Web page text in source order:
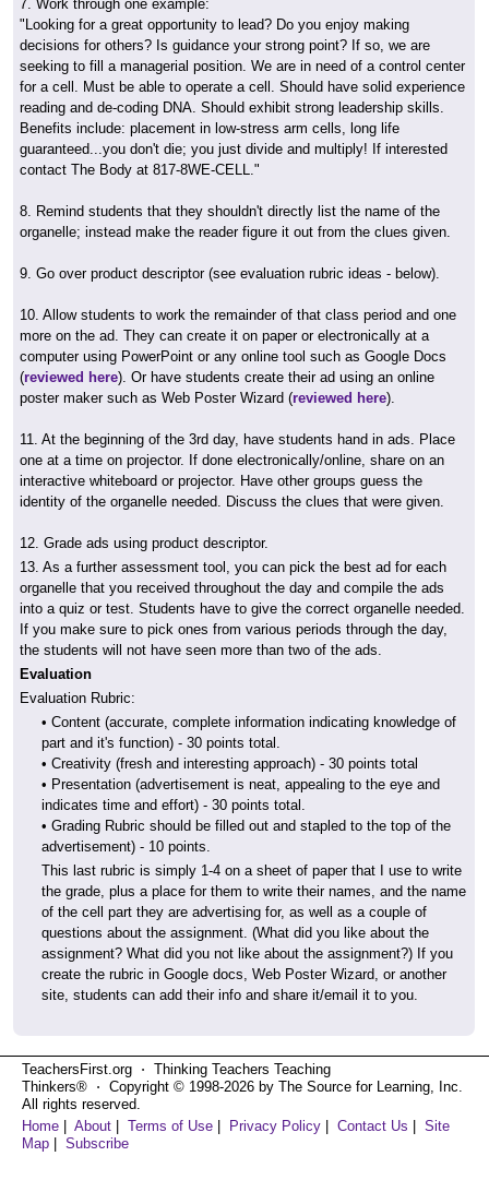
7. Work through one example:
"Looking for a great opportunity to lead? Do you enjoy making
decisions for others? Is guidance your strong point? If so, we are
seeking to fill a managerial position. We are in need of a control center
for a cell. Must be able to operate a cell. Should have solid experience
reading and de-coding DNA. Should exhibit strong leadership skills.
Benefits include: placement in low-stress arm cells, long life
guaranteed...you don't die; you just divide and multiply! If interested
contact The Body at 817-8WE-CELL."
8. Remind students that they shouldn't directly list the name of the
organelle; instead make the reader figure it out from the clues given.
9. Go over product descriptor (see evaluation rubric ideas - below).
10. Allow students to work the remainder of that class period and one
more on the ad. They can create it on paper or electronically at a
computer using PowerPoint or any online tool such as Google Docs
(reviewed here). Or have students create their ad using an online
poster maker such as Web Poster Wizard (reviewed here).
11. At the beginning of the 3rd day, have students hand in ads. Place
one at a time on projector. If done electronically/online, share on an
interactive whiteboard or projector. Have other groups guess the
identity of the organelle needed. Discuss the clues that were given.
12. Grade ads using product descriptor.
13. As a further assessment tool, you can pick the best ad for each
organelle that you received throughout the day and compile the ads
into a quiz or test. Students have to give the correct organelle needed.
If you make sure to pick ones from various periods through the day,
the students will not have seen more than two of the ads.
Evaluation
Evaluation Rubric:
• Content (accurate, complete information indicating knowledge of
part and it's function) - 30 points total.
• Creativity (fresh and interesting approach) - 30 points total
• Presentation (advertisement is neat, appealing to the eye and
indicates time and effort) - 30 points total.
• Grading Rubric should be filled out and stapled to the top of the
advertisement) - 10 points.
This last rubric is simply 1-4 on a sheet of paper that I use to write
the grade, plus a place for them to write their names, and the name
of the cell part they are advertising for, as well as a couple of
questions about the assignment. (What did you like about the
assignment? What did you not like about the assignment?) If you
create the rubric in Google docs, Web Poster Wizard, or another
site, students can add their info and share it/email it to you.
TeachersFirst.org ⋅ Thinking Teachers Teaching
Thinkers® ⋅ Copyright © 1998-2026 by The Source for Learning, Inc.
All rights reserved.
Home
About Terms of Use Privacy Policy Contact Us
Site
Map
Subscribe